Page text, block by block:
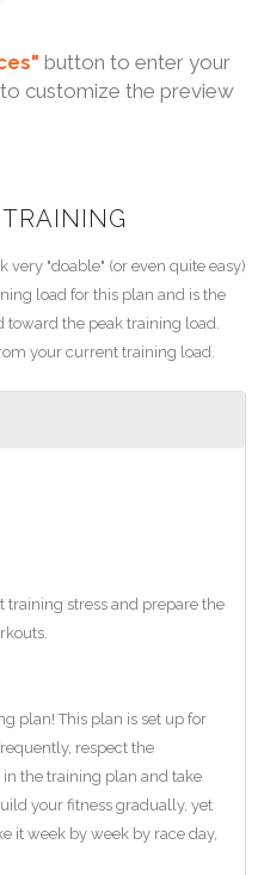
button to enter your
customize the preview
very "doable" (or even quite easy)
load for this plan and is the
the peak training load.
your current training load.
stress and prepare the
plan! This plan is set up for
respect the
the training plan and take
your fitness gradually, yet
it week by week by race day,